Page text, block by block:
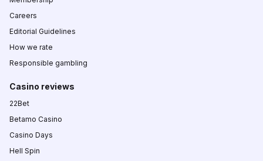
Careers
Editorial Guidelines
How we rate
Responsible gambling
Casino reviews
22Bet
Betamo Casino
Casino Days
Hell Spin